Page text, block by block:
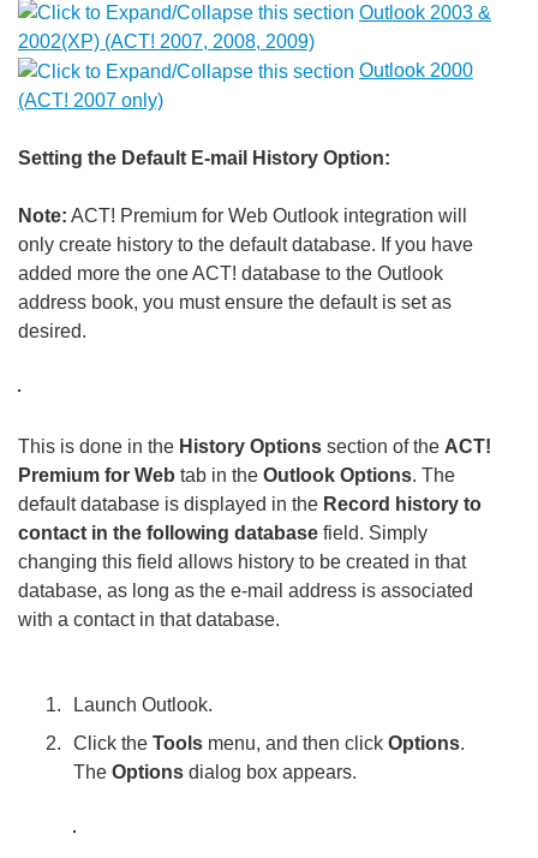
Outlook 2003 &
2002(XP) (ACT! 2007, 2008, 2009)
Outlook 2000
(ACT! 2007 only)
Setting the Default E-mail History Option:
Note: ACT! Premium for Web Outlook integration will
only create history to the default database. If you have
added more the one ACT! database to the Outlook
address book, you must ensure the default is set as
desired.
This is done in the History Options section of the ACT!
Premium for Web tab in the Outlook Options. The
default database is displayed in the Record history to
contact in the following database field. Simply
changing this field allows history to be created in that
database, as long as the e-mail address is associated
with a contact in that database.
Launch Outlook.
Click theTools menu, and then clickOptions.
TheOptions dialog box appears.